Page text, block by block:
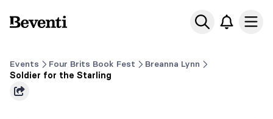
Beventi
Events Four Brits Book Fest
Breanna Lynn
Soldier for the Starling